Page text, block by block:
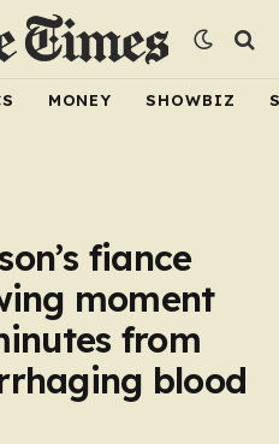
MONEY SHOWBIZ
fiance
moment
from
blood